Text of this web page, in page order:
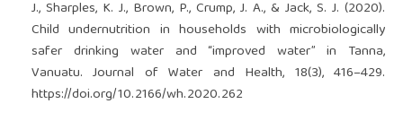
J., Sharples, K. J., Brown, P., Crump, J. A., & Jack, S. J. (2020).
Child undernutrition in households with microbiologically
safer drinking water and “improved water” in Tanna,
Vanuatu. Journal of Water and Health, 18(3), 416–429.
https://doi.org/10.2166/wh.2020.262